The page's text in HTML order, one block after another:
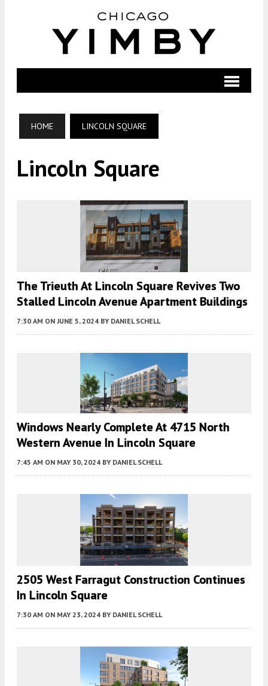
HOME LINCOLN SQUARE
Lincoln Square
The Trieuth At Lincoln Square Revives Two
Stalled Lincoln Avenue Apartment Buildings
7:30 AM ON JUNE 5, 2024 BY DANIEL SCHELL
Windows Nearly Complete At 4715 North
Western Avenue In Lincoln Square
7:45 AM ON MAY 30, 2024 BY DANIEL SCHELL
2505 West Farragut Construction Continues
In Lincoln Square
7:30 AM ON MAY 23, 2024 BY DANIEL SCHELL